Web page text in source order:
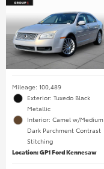
Mileage: 100,489
Exterior: Tuxedo Black
Metallic
Interior: Camel w/Medium
Dark Parchment Contrast
Stitching
Location: GP1 Ford Kennesaw